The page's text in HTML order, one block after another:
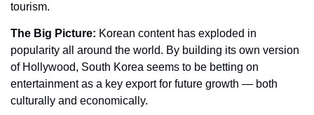
tourism.
The Big Picture: Korean content has exploded in
popularity all around the world. By building its own version
of Hollywood, South Korea seems to be betting on
entertainment as a key export for future growth — both
culturally and economically.